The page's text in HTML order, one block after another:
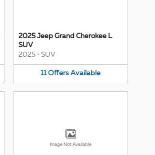
2025 Jeep Grand Cherokee L
SUV
2025 • SUV
11 Offers Available
Image Not Available